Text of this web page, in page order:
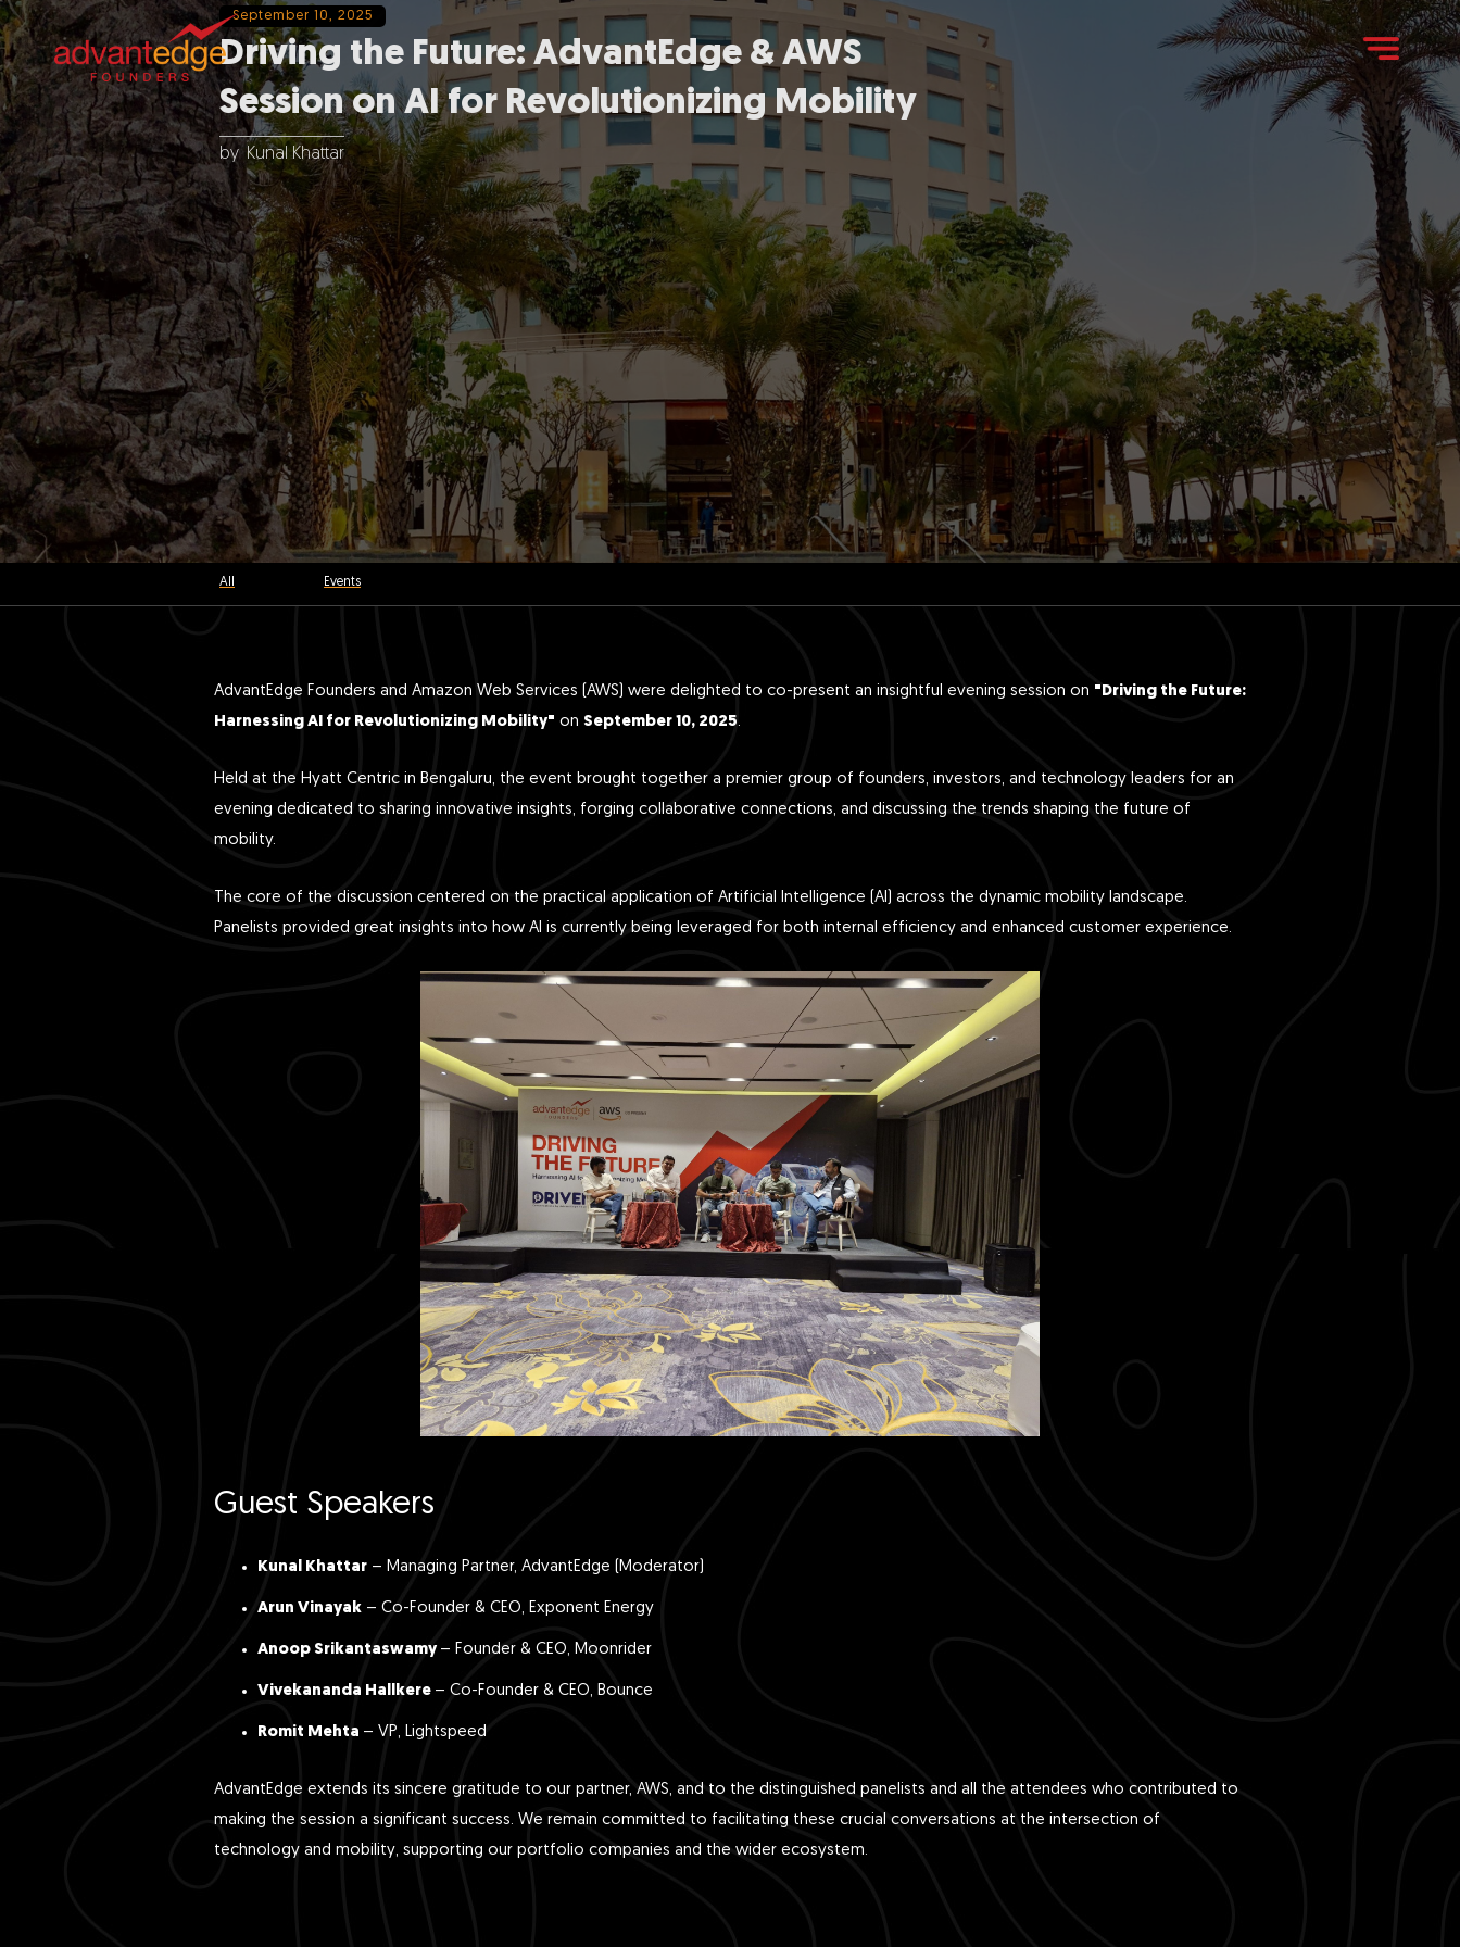
September 10, 2025
Driving the Future: AdvantEdge & AWS
Session on AI for Revolutionizing Mobility
by Kunal Khattar
All Events
AdvantEdge Founders and Amazon Web Services (AWS) were delighted to co-present an insightful evening session on "Driving the Future:
Harnessing AI for Revolutionizing Mobility" on September 10, 2025.
Held at the Hyatt Centric in Bengaluru, the event brought together a premier group of founders, investors, and technology leaders for an
evening dedicated to sharing innovative insights, forging collaborative connections, and discussing the trends shaping the future of
mobility.
The core of the discussion centered on the practical application of Artificial Intelligence (AI) across the dynamic mobility landscape.
Panelists provided great insights into how AI is currently being leveraged for both internal efficiency and enhanced customer experience.
Guest Speakers
Kunal Khattar– Managing Partner, AdvantEdge (Moderator)
Arun Vinayak– Co-Founder & CEO, Exponent Energy
Anoop Srikantaswamy – Founder & CEO, Moonrider
Vivekananda Hallkere – Co-Founder & CEO, Bounce
Romit Mehta – VP, Lightspeed
AdvantEdge extends its sincere gratitude to our partner, AWS, and to the distinguished panelists and all the attendees who contributed to
making the session a significant success. We remain committed to facilitating these crucial conversations at the intersection of
technology and mobility, supporting our portfolio companies and the wider ecosystem.